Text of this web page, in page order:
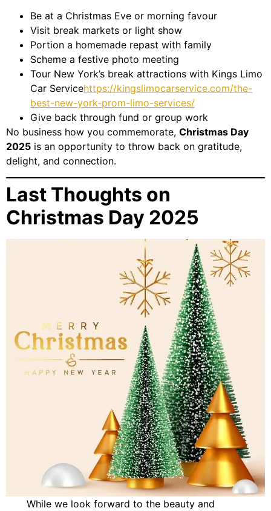
Be at a Christmas Eve or morning favour
Visit break markets or light show
Portion a homemade repast with family
Scheme a festive photo meeting
Tour New York’s break attractions with Kings Limo
Car Servicehttps://kingslimocarservice.com/the-
best-new-york-prom-limo-services/
Give back through fund or group work
No business how you commemorate, Christmas Day
2025 is an opportunity to throw back on gratitude,
delight, and connection.
Last Thoughts on
Christmas Day 2025
While we look forward to the beauty and